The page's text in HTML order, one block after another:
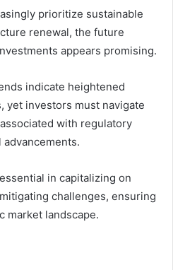
prioritize sustainable
renewal, the future
appears promising.
indicate heightened
yet investors must navigate
with regulatory
in capitalizing on
challenges, ensuring
market landscape.